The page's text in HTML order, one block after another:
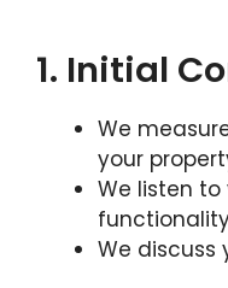
1. Initial
We
your
We listen
We discuss